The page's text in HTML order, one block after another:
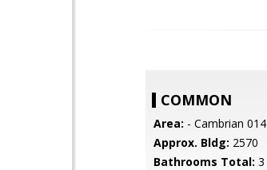
COMMON
Area: - Cambrian 014
Approx. Bldg: 2570
Bathrooms Total: 3